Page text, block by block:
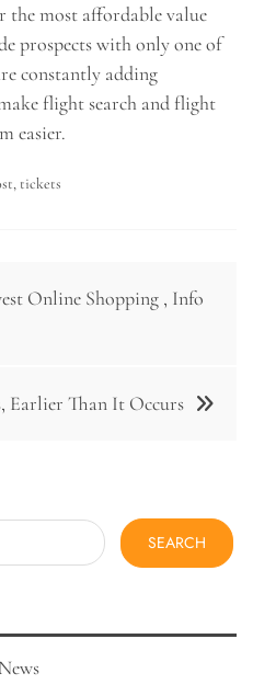
the most affordable value
prospects with only one of
constantly adding
flight search and flight
easier.
, tickets
Online Shopping , Info
Earlier Than It Occurs